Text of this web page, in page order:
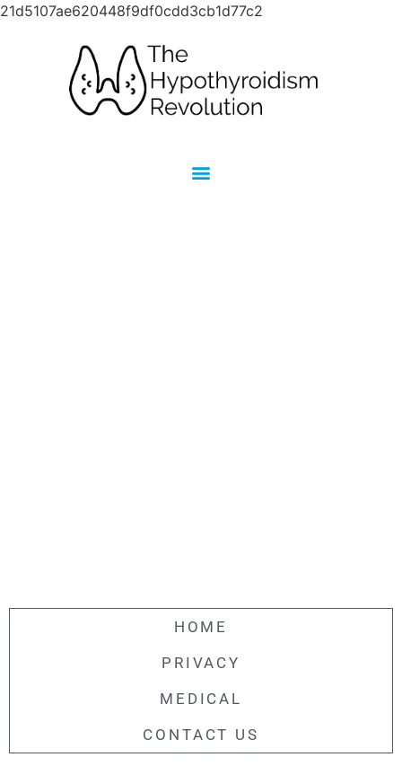
21d5107ae620448f9df0cdd3cb1d77c2
HOME
PRIVACY
MEDICAL
CONTACT US